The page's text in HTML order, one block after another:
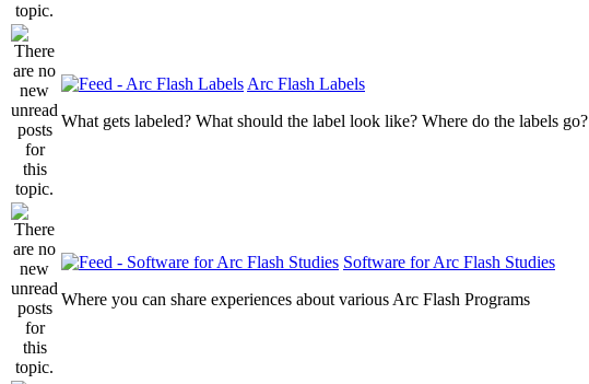
Arc Flash Labels
What gets labeled? What should the label look like? Where do the labels go?
Software for Arc Flash Studies
Where you can share experiences about various Arc Flash Programs